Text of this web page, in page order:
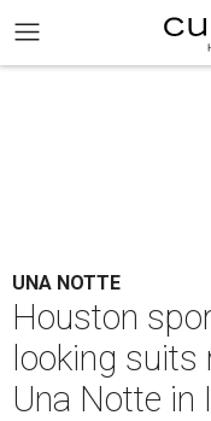
UNA NOTTE
Houston
looking
Una Notte in